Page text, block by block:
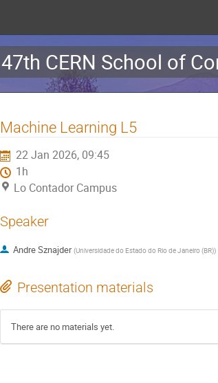
47th CERN School of
Machine Learning L5
22 Jan 2026, 09:45
1h
Lo Contador Campus
Speaker
Andre Sznajder (Universidade do Estado do Rio de Janeiro (BR))
Presentation materials
There are no materials yet.